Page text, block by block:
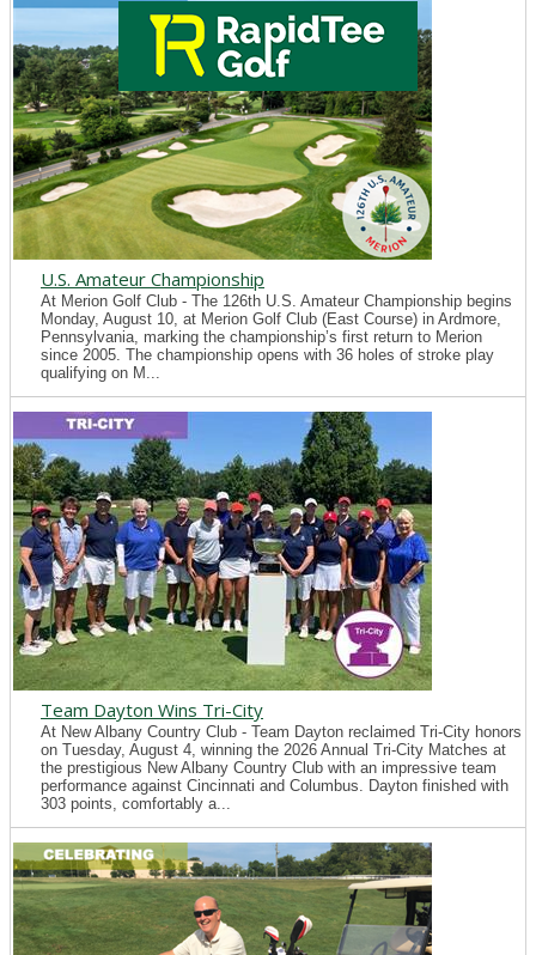
U.S. Amateur Championship
At Merion Golf Club - The 126th U.S. Amateur Championship begins
Monday, August 10, at Merion Golf Club (East Course) in Ardmore,
Pennsylvania, marking the championship’s first return to Merion
since 2005. The championship opens with 36 holes of stroke play
qualifying on M...
Team Dayton Wins Tri-City
At New Albany Country Club - Team Dayton reclaimed Tri-City honors
on Tuesday, August 4, winning the 2026 Annual Tri-City Matches at
the prestigious New Albany Country Club with an impressive team
performance against Cincinnati and Columbus. Dayton finished with
303 points, comfortably a...